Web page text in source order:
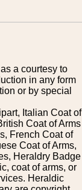
a courtesy to
in any form
or by special
Italian Coat of
Coat of Arms
French Coat of
Coat of Arms,
Heraldry Badge
coat of arms, or
Heraldic